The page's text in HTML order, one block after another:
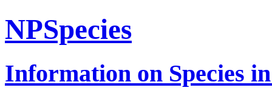
NPSpecies
Information on Species